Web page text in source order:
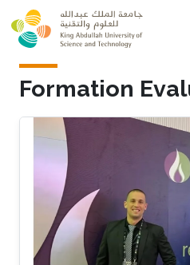
Skip to main content
Formation